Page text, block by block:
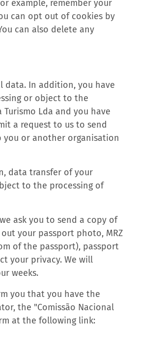
example, remember your
can opt out of cookies by
can also delete any
data. In addition, you have
or object to the
Lda and you have
a request to us to send
or another organisation
data transfer of your
to the processing of
ask you to send a copy of
your passport photo, MRZ
of the passport), passport
your privacy. We will
weeks.
you that you have the
the "Comissão Nacional
at the following link: